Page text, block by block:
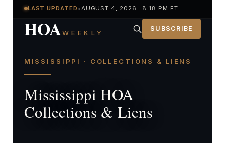
LAST UPDATED •AUGUST 4, 2026 8:18 PM ET
HOAWEEKLY SUBSCRIBE
MISSISSIPPI · COLLECTIONS & LIENS
Mississippi HOA
Collections & Liens